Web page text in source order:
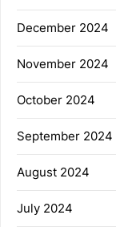
December 2024
November 2024
October 2024
September 2024
August 2024
July 2024